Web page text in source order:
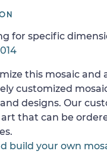
for specific
this mosaic and
customized
designs. Our
that can be
build your own